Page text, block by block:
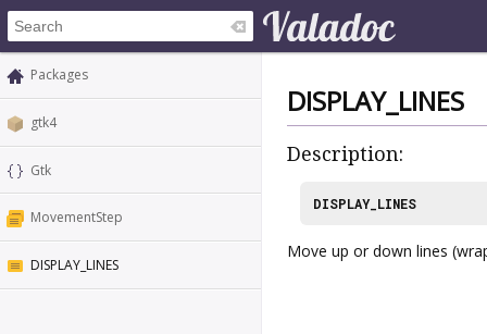
Packages
gtk4
Gtk
MovementStep
DISPLAY_LINES
DISPLAY_LINES
Description:
DISPLAY_LINES
Move up or down lines